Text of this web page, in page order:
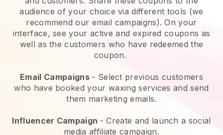
audience of your choice via different tools (we
recommend our email campaigns). On your
interface, see your active and expired coupons as
well as the customers who have redeemed the
coupon.
Email Campaigns - Select previous customers
who have booked your waxing services and send
them marketing emails.
Influencer Campaign - Create and launch a social
media affiliate campaign.